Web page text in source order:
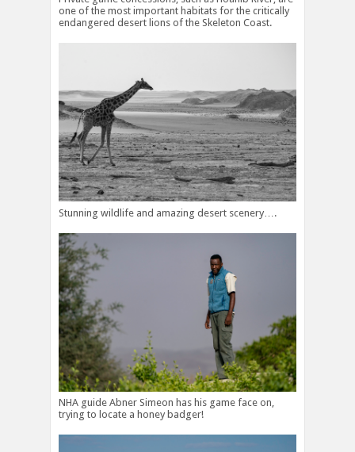
one of the most important habitats for the critically
endangered desert lions of the Skeleton Coast.
Stunning wildlife and amazing desert scenery….
NHA guide Abner Simeon has his game face on,
trying to locate a honey badger!